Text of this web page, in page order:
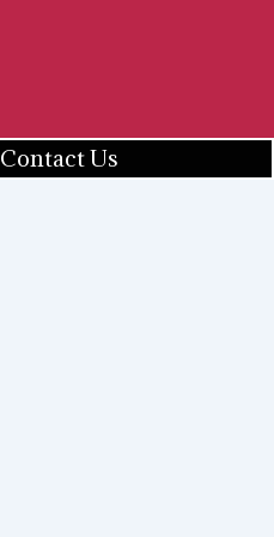
Contact Us